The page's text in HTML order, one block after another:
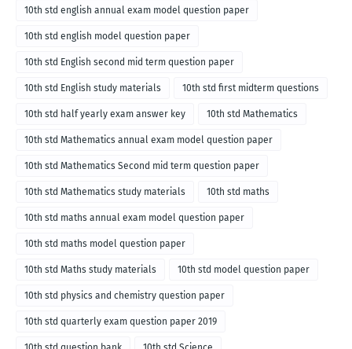
10th std english annual exam model question paper
10th std english model question paper
10th std English second mid term question paper
10th std English study materials 10th std first midterm questions
10th std half yearly exam answer key 10th std Mathematics
10th std Mathematics annual exam model question paper
10th std Mathematics Second mid term question paper
10th std Mathematics study materials 10th std maths
10th std maths annual exam model question paper
10th std maths model question paper
10th std Maths study materials 10th std model question paper
10th std physics and chemistry question paper
10th std quarterly exam question paper 2019